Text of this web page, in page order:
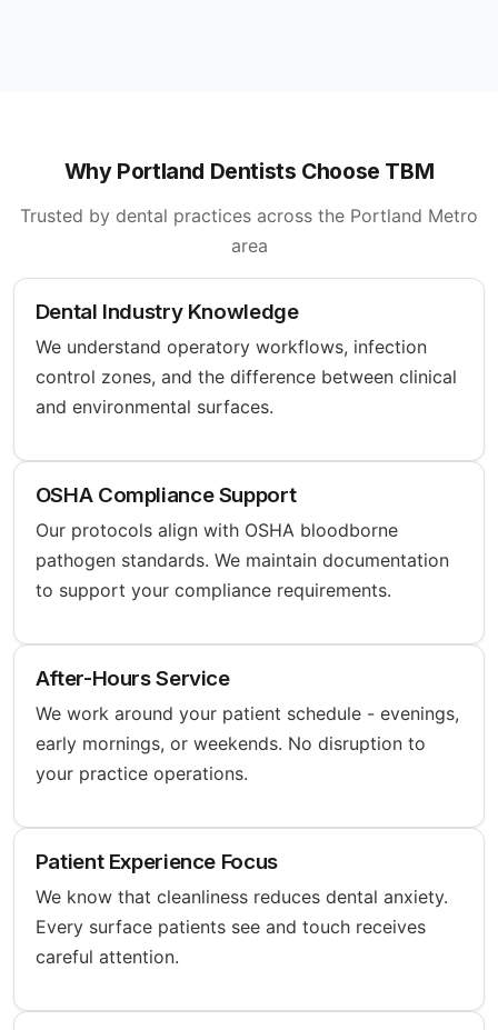
Why Portland Dentists Choose TBM
Trusted by dental practices across the Portland Metro
area
Dental Industry Knowledge
We understand operatory workflows, infection
control zones, and the difference between clinical
and environmental surfaces.
OSHA Compliance Support
Our protocols align with OSHA bloodborne
pathogen standards. We maintain documentation
to support your compliance requirements.
After-Hours Service
We work around your patient schedule - evenings,
early mornings, or weekends. No disruption to
your practice operations.
Patient Experience Focus
We know that cleanliness reduces dental anxiety.
Every surface patients see and touch receives
careful attention.